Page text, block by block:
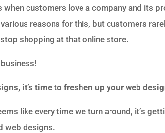
when customers love a company and its
reasons for this, but customers
shopping at that online store.
it’s time to freshen up your web
like every time we turn around, it’s
web designs.